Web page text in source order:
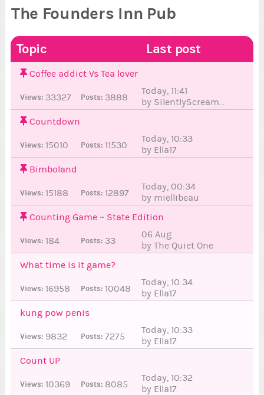
The Founders Inn Pub
Topic Last post
Coffee addict Vs Tea lover
Views: 33327
6
Posts: 3888
Today, 11:41
by SilentlyScream...
Countdown
Views: 15010
41
Posts: 11530
Today, 10:33
by Ella17
Bimboland
Views: 15188
3
Posts: 12897
Today, 00:34
by miellibeau
Counting Game ~ State Edition
Views: 184 Posts: 33
06 Aug
by The Quiet One
What time is it game?
Views: 16958
9
Posts: 10048
Today, 10:34
by Ella17
kung pow penis
Views: 9832
4
Posts: 7275
Today, 10:33
by Ella17
Count UP
Views: 10369 Posts: 8085
Today, 10:32
by Ella17